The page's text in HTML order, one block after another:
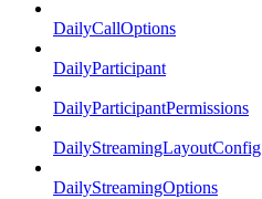
DailyCallOptions
DailyParticipant
DailyParticipantPermissions
DailyStreamingLayoutConfig
DailyStreamingOptions